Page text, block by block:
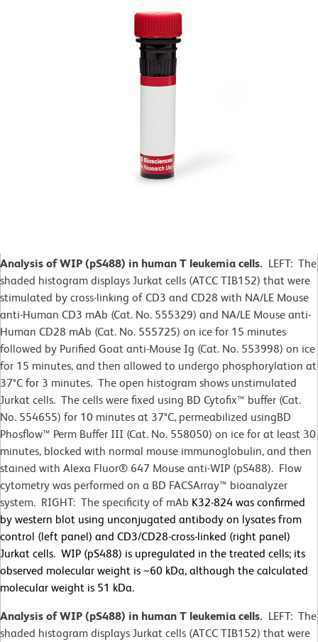
Analysis of WIP (pS488) in human T leukemia cells. LEFT: The
shaded histogram displays Jurkat cells (ATCC TIB152) that were
stimulated by cross-linking of CD3 and CD28 with NA/LE Mouse
anti-Human CD3 mAb (Cat. No. 555329) and NA/LE Mouse anti-
Human CD28 mAb (Cat. No. 555725) on ice for 15 minutes
followed by Purified Goat anti-Mouse Ig (Cat. No. 553998) on ice
for 15 minutes, and then allowed to undergo phosphorylation at
37°C for 3 minutes. The open histogram shows unstimulated
Jurkat cells. The cells were fixed using BD Cytofix™ buffer (Cat.
No. 554655) for 10 minutes at 37°C, permeabilized usingBD
Phosflow™ Perm Buffer III (Cat. No. 558050) on ice for at least 30
minutes, blocked with normal mouse immunoglobulin, and then
stained with Alexa Fluor® 647 Mouse anti-WIP (pS488). Flow
cytometry was performed on a BD FACSArray™ bioanalyzer
system. RIGHT: The specificity of mAb K32-824 was confirmed
by western blot using unconjugated antibody on lysates from
control (left panel) and CD3/CD28-cross-linked (right panel)
Jurkat cells. WIP (pS488) is upregulated in the treated cells; its
observed molecular weight is ~60 kDa, although the calculated
molecular weight is 51 kDa.
Analysis of WIP (pS488) in human T leukemia cells. LEFT: The
shaded histogram displays Jurkat cells (ATCC TIB152) that were